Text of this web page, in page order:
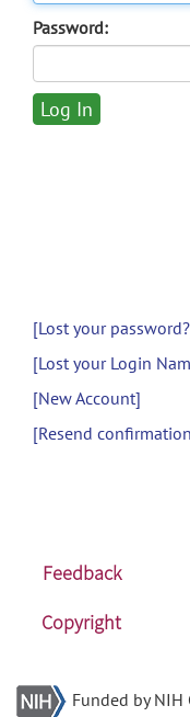
Password:
[Lost your
[Lost your Login
[New Account]
[Resend
Feedback
Copyright
Funded by